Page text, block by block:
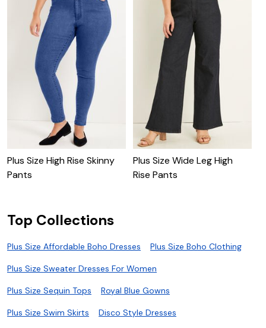
Plus Size High Rise Skinny
Pants
Plus Size Wide Leg High
Rise Pants
Top Collections
Plus Size Affordable Boho Dresses Plus Size Boho Clothing
Plus Size Sweater Dresses For Women
Plus Size Sequin Tops Royal Blue Gowns
Plus Size Swim Skirts Disco Style Dresses